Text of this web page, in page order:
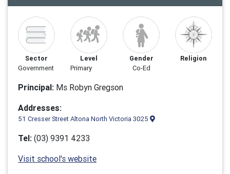
Sector
Government
Level
Primary
Gender
Co-Ed
Religion
Principal: Ms Robyn Gregson
Addresses:
51 Cresser Street Altona North Victoria 3025
Tel: (03) 9391 4233
Visit school's website